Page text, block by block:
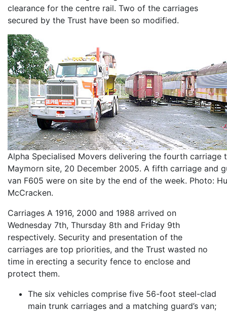
clearance for the centre rail. Two of the carriages
secured by the Trust have been so modified.
Alpha Specialised Movers delivering the fourth carriage
Maymorn site, 20 December 2005. A fifth carriage and
van F605 were on site by the end of the week. Photo:
McCracken.
Carriages A 1916, 2000 and 1988 arrived on
Wednesday 7th, Thursday 8th and Friday 9th
respectively. Security and presentation of the
carriages are top priorities, and the Trust wasted no
time in erecting a security fence to enclose and
protect them.
The six vehicles comprise five 56-foot steel-clad
main trunk carriages and a matching guard’s van;